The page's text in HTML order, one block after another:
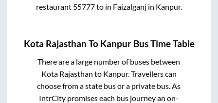
restaurant 55777to in Faizalganj in Kanpur.
Kota Rajasthan To KanpurBus Time Table
There are a large number of buses between
Kota Rajasthan to Kanpur. Travellers can
choose from a state bus or a private bus. As
IntrCity promises each bus journey an on-